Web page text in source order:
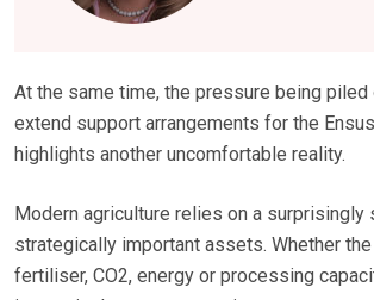
At the same time, the pressure being
extend support arrangements for the
highlights another uncomfortable reality.
Modern agriculture relies on a surprisingly
strategically important assets. Whether
fertiliser, CO2, energy or processing